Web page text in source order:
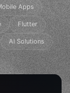
Apps
Flutter
AI Solutions